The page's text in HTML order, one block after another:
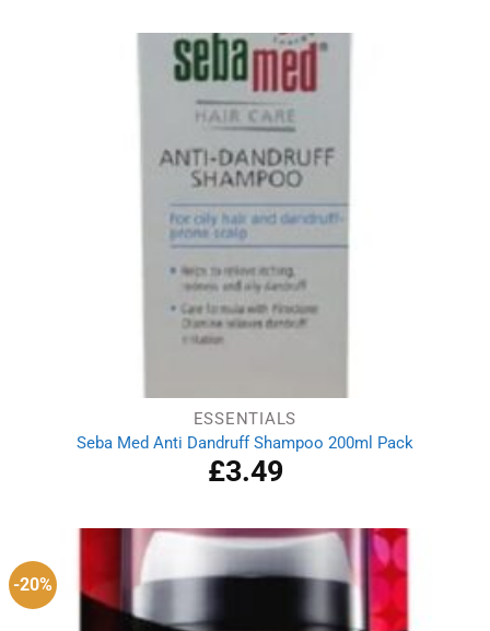
ESSENTIALS
Seba Med Anti Dandruff Shampoo 200ml Pack
£3.49
-20%